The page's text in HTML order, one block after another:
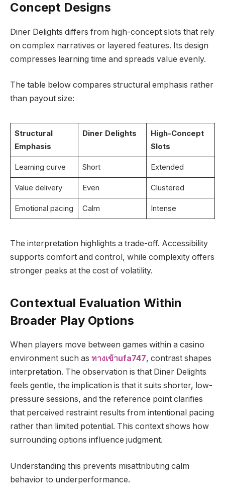
Concept Designs
Diner Delights differs from high-concept slots that rely
on complex narratives or layered features. Its design
compresses learning time and spreads value evenly.
The table below compares structural emphasis rather
than payout size:
Structural
Emphasis
Diner Delights
High-Concept
Slots
Learning curve Short Extended
Value delivery Even Clustered
Emotional pacing Calm Intense
The interpretation highlights a trade-off. Accessibility
supports comfort and control, while complexity offers
stronger peaks at the cost of volatility.
Contextual Evaluation Within
Broader Play Options
When players move between games within a casino
environment such as ทางเข้าufa747, contrast shapes
interpretation. The observation is that Diner Delights
feels gentle, the implication is that it suits shorter, low-
pressure sessions, and the reference point clarifies
that perceived restraint results from intentional pacing
rather than limited potential. This context shows how
surrounding options influence judgment.
Understanding this prevents misattributing calm
behavior to underperformance.